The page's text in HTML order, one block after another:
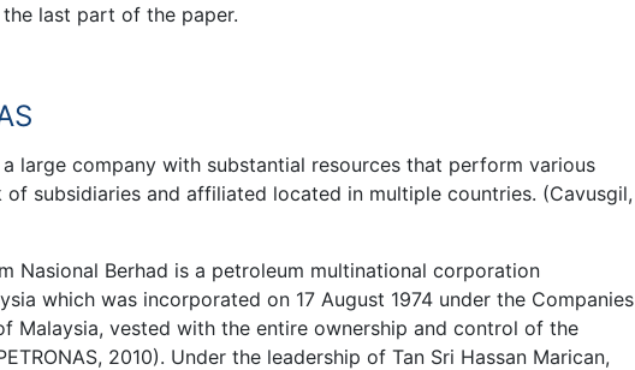
last part of the paper.
large company with substantial resources that perform various
subsidiaries and affiliated located in multiple countries. (Cavusgil,
Nasional Berhad is a petroleum multinational corporation
which was incorporated on 17 August 1974 under the Companies
Malaysia, vested with the entire ownership and control of the
2010). Under the leadership of Tan Sri Hassan Marican,